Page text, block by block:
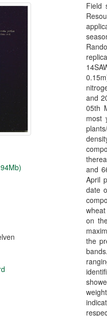
Field
and
05th
most
and
April
date
on
the